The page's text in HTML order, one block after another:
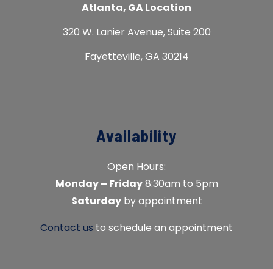
Atlanta, GA Location
320 W. Lanier Avenue, Suite 200
Fayetteville, GA 30214
Availability
Open Hours:
Monday – Friday8:30am to 5pm
Saturdayby appointment
Contact us to schedule an appointment